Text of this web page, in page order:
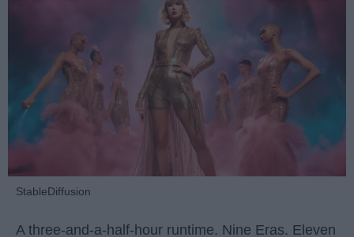
StableDiffusion
A three-and-a-half-hour runtime. Nine Eras. Eleven